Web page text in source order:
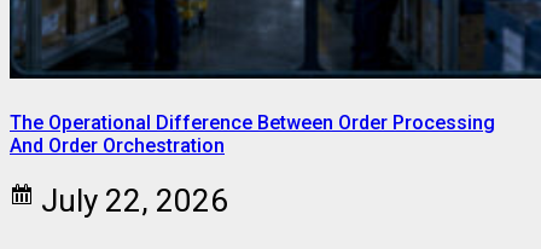
The Operational Difference Between Order Processing
And Order Orchestration
July 22, 2026